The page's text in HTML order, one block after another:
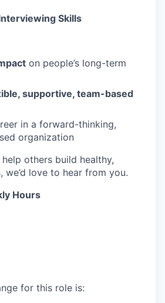
Skills
on people’s long-term
supportive, team-based
in a forward-thinking,
organization
others build healthy,
we’d love to hear from you.
Hours
for this role is: